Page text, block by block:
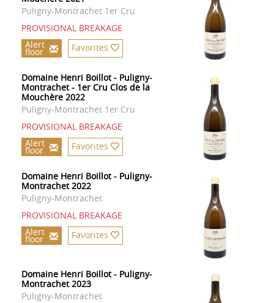
Puligny-Montrachet 1er Cru
PROVISIONAL BREAKAGE
Alert
floor Favorites
Domaine Henri Boillot - Puligny-
Montrachet - 1er Cru Clos de la
Mouchère 2022
Puligny-Montrachet 1er Cru
PROVISIONAL BREAKAGE
Alert
floor Favorites
Domaine Henri Boillot - Puligny-
Montrachet 2022
Puligny-Montrachet
PROVISIONAL BREAKAGE
Alert
floor Favorites
Domaine Henri Boillot - Puligny-
Montrachet 2023
Puligny-Montrachet